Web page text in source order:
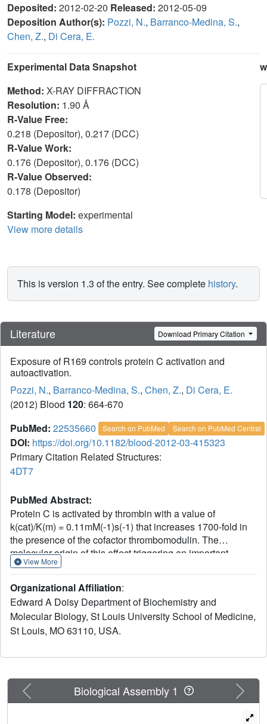
Deposited: 2012-02-20 Released: 2012-05-09
Deposition Author(s): Pozzi, N., Barranco-Medina, S.,
Chen, Z., Di Cera, E.
Experimental Data Snapshot
Method: X-RAY DIFFRACTION
Resolution: 1.90 Å
R-Value Free:
0.218 (Depositor), 0.217 (DCC)
R-Value Work:
0.176 (Depositor), 0.176 (DCC)
R-Value Observed:
0.178 (Depositor)
Starting Model: experimental
View more details
This is version 1.3 of the entry. See complete history.
Literature Download Primary Citation
Exposure of R169 controls protein C activation and
autoactivation.
Pozzi, N., Barranco-Medina, S., Chen, Z., Di Cera, E.
(2012) Blood 120: 664-670
PubMed: 22535660 Search on PubMed Search on PubMed Central
DOI: https://doi.org/10.1182/blood-2012-03-415323
Primary Citation Related Structures:
4DT7
PubMed Abstract:
Protein C is activated by thrombin with a value of
k(cat)/K(m) = 0.11mM(-1)s(-1) that increases 1700-fold in
the presence of the cofactor thrombomodulin. The
molecular origin of this effect triggering an important
feedback loop in the coagulation cascade remains elusive.
thought to electrostatically clash with the active site of
thrombin. However, functional and structural data reported
here support an alternative scenario. The thrombin
precursor prethrombin-2 has R15 at the site of activation in
being exposed to solvent for proteolytic attack. Residues
R169 of protein C occupy the same positions as E14e,
D14l, and E18 in prethrombin-2. Caging of R169 by E160,
View More
Organizational Affiliation:
Edward A Doisy Department of Biochemistry and
Molecular Biology, St Louis University School of Medicine,
St Louis, MO 63110, USA.
Previous Next
Biological Assembly 1